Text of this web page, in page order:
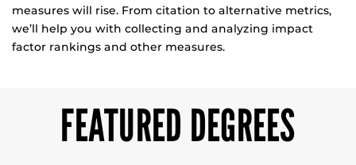
measures will rise. From citation to alternative metrics,
we’ll help you with collecting and analyzing impact
factor rankings and other measures.
FEATURED DEGREES